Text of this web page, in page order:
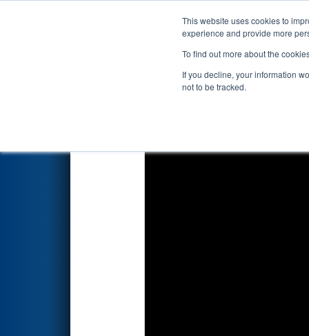
This website uses cookies to
experience and provide more
To find out more about the
If you decline, your information
not to be tracked.
Events 2023
Qualification Match 24